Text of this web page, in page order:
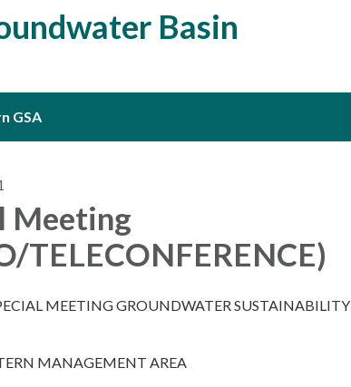
Basin
GSA
Meeting
TELECONFERENCE)
MEETING GROUNDWATER SUSTAINABILITY
MANAGEMENT AREA